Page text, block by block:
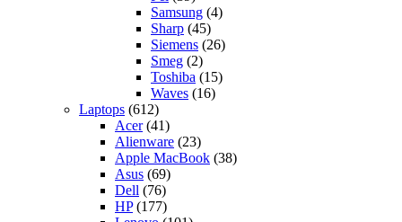
Samsung (4)
Sharp (45)
Siemens (26)
Smeg (2)
Toshiba (15)
Waves (16)
Laptops (612)
Acer(41)
Alienware (23)
Apple MacBook (38)
Asus (69)
Dell (76)
HP(177)